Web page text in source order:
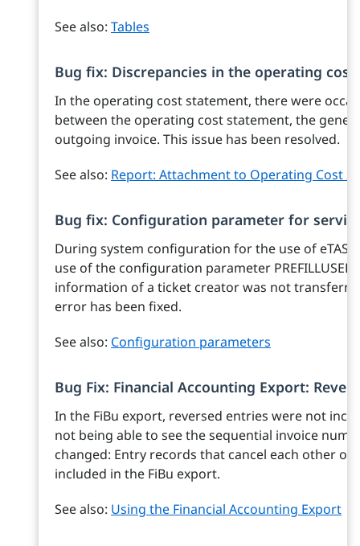
See also: Tables
Bug fix: Discrepancies in the operating
In the operating cost statement, there were
between the operating cost statement, the
outgoing invoice. This issue has been resolved.
See also: Report: Attachment to Operating Cost
Bug fix: Configuration parameter for
During system configuration for the use of
use of the configuration parameter
information of a ticket creator was not
error has been fixed.
See also: Configuration parameters
Bug Fix: Financial Accounting Export:
In the FiBu export, reversed entries were not
not being able to see the sequential invoice
changed: Entry records that cancel each other
included in the FiBu export.
See also: Using the Financial Accounting Export